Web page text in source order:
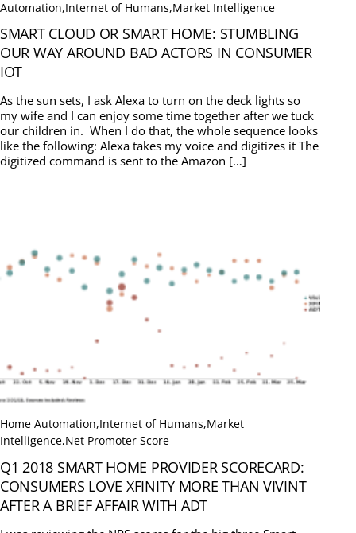
Automation,Internet of Humans,Market Intelligence
SMART CLOUD OR SMART HOME: STUMBLING
OUR WAY AROUND BAD ACTORS IN CONSUMER
IOT
As the sun sets, I ask Alexa to turn on the deck lights so
my wife and I can enjoy some time together after we tuck
our children in. When I do that, the whole sequence looks
like the following: Alexa takes my voice and digitizes it The
digitized command is sent to the Amazon […]
Home Automation,Internet of Humans,Market
Intelligence,Net Promoter Score
Q1 2018 SMART HOME PROVIDER SCORECARD:
CONSUMERS LOVE XFINITY MORE THAN VIVINT
AFTER A BRIEF AFFAIR WITH ADT